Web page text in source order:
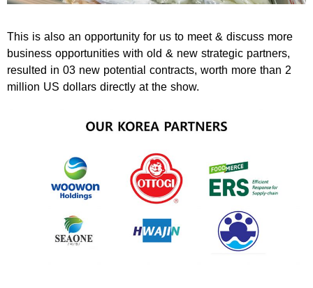
This is also an opportunity for us to meet & discuss more
business opportunities with old & new strategic partners,
resulted in 03 new potential contracts, worth more than 2
million US dollars directly at the show.